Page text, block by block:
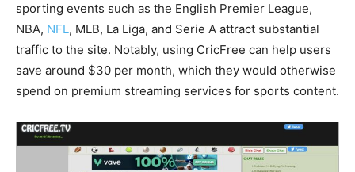
sporting events such as the English Premier League,
NBA, NFL, MLB, La Liga, and Serie A attract substantial
traffic to the site. Notably, using CricFree can help users
save around $30 per month, which they would otherwise
spend on premium streaming services for sports content.